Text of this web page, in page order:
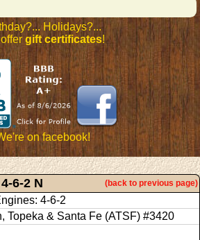
Holidays?...
gift certificates!
on facebook!
6-2 N (back to previous page)
4-6-2
Topeka & Santa Fe (ATSF) #3420